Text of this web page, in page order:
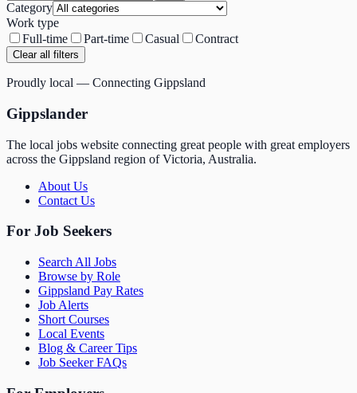
Category
Work type
Full-time
Part-time Casual Contract
Clear all filters
Proudly local — Connecting Gippsland
Gippslander
The local jobs website connecting great people with great employers
across the Gippsland region of Victoria, Australia.
About Us
Contact Us
For Job Seekers
Search All Jobs
Browse by Role
Gippsland Pay Rates
Job Alerts
Short Courses
Local Events
Blog & Career Tips
Job Seeker FAQs